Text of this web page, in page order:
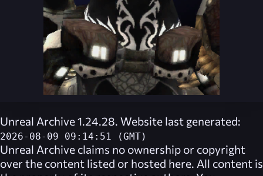
Unreal Archive 1.24.28. Website last generated:
2026-08-09 09:14:51 (GMT)
Unreal Archive claims no ownership or copyright
over the content listed or hosted here. All content is